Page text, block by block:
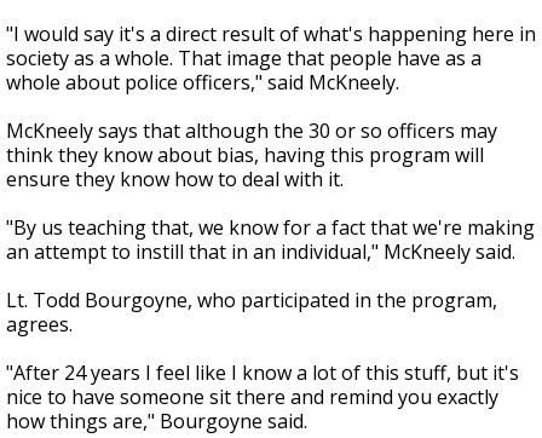
"I would say it's a direct result of what's happening here in
society as a whole. That image that people have as a
whole about police officers," said McKneely.
McKneely says that although the 30 or so officers may
think they know about bias, having this program will
ensure they know how to deal with it.
"By us teaching that, we know for a fact that we're making
an attempt to instill that in an individual," McKneely said.
Lt. Todd Bourgoyne, who participated in the program,
agrees.
"After 24 years I feel like I know a lot of this stuff, but it's
nice to have someone sit there and remind you exactly
how things are," Bourgoyne said.